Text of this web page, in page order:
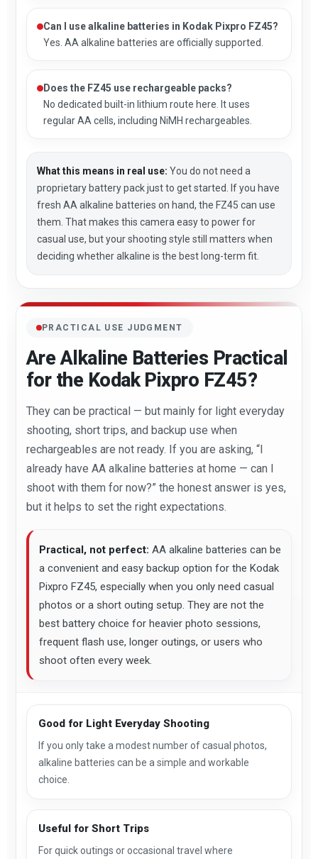
Can I use alkaline batteries in Kodak Pixpro FZ45?
Yes. AA alkaline batteries are officially supported.
Does the FZ45 use rechargeable packs?
No dedicated built-in lithium route here. It uses
regular AA cells, including NiMH rechargeables.
What this means in real use: You do not need a
proprietary battery pack just to get started. If you have
fresh AA alkaline batteries on hand, the FZ45 can use
them. That makes this camera easy to power for
casual use, but your shooting style still matters when
deciding whether alkaline is the best long-term fit.
PRACTICAL USE JUDGMENT
Are Alkaline Batteries Practical
for the Kodak Pixpro FZ45?
They can be practical — but mainly for light everyday
shooting, short trips, and backup use when
rechargeables are not ready. If you are asking, “I
already have AA alkaline batteries at home — can I
shoot with them for now?” the honest answer is yes,
but it helps to set the right expectations.
Practical, not perfect: AA alkaline batteries can be
a convenient and easy backup option for the Kodak
Pixpro FZ45, especially when you only need casual
photos or a short outing setup. They are not the
best battery choice for heavier photo sessions,
frequent flash use, longer outings, or users who
shoot often every week.
Good for Light Everyday Shooting
If you only take a modest number of casual photos,
alkaline batteries can be a simple and workable
choice.
Useful for Short Trips
For quick outings or occasional travel where